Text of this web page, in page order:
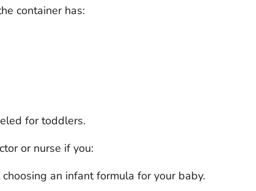
container has:
for toddlers.
or nurse if you:
an infant formula for your baby.